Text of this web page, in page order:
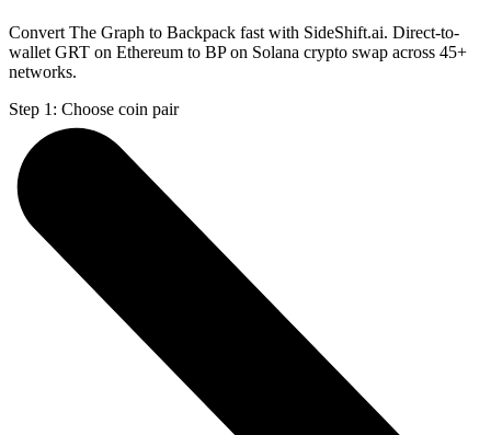
Convert The Graph to Backpack fast with SideShift.ai. Direct-to-
wallet GRT on Ethereum to BP on Solana crypto swap across 45+
networks.
Step 1: Choose coin pair